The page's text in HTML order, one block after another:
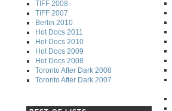
TIFF 2008
TIFF 2007
Berlin 2010
Hot Docs 2011
Hot Docs 2010
Hot Docs 2009
Hot Docs 2008
Toronto After Dark 2008
Toronto After Dark 2007